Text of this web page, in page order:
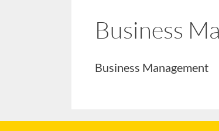
Business
Business Management